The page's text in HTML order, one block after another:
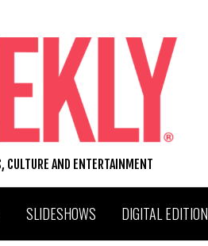
CULTURE AND ENTERTAINMENT
SLIDESHOWS DIGITAL EDITION